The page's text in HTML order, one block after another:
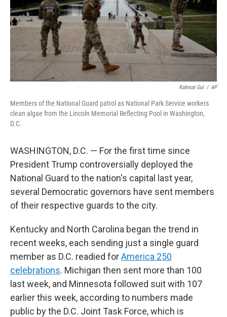
Rahmat Gul / AP
Members of the National Guard patrol as National Park Service workers
clean algae from the Lincoln Memorial Reflecting Pool in Washington,
D.C.
WASHINGTON, D.C. — For the first time since
President Trump controversially deployed the
National Guard to the nation's capital last year,
several Democratic governors have sent members
of their respective guards to the city.
Kentucky and North Carolina began the trend in
recent weeks, each sending just a single guard
member as D.C. readied forAmerica 250
celebrations. Michigan then sent more than 100
last week, and Minnesota followed suit with 107
earlier this week, according to numbers made
public by the D.C. Joint Task Force, which is